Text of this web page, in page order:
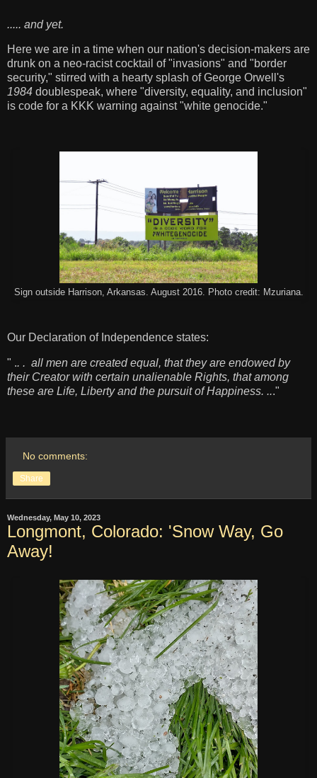
..... and yet.
Here we are in a time when our nation's decision-makers are
drunk on a neo-racist cocktail of "invasions" and "border
security," stirred with a hearty splash of George Orwell's
1984 doublespeak, where "diversity, equality, and inclusion"
is code for a KKK warning against "white genocide."
Sign outside Harrison, Arkansas. August 2016. Photo credit: Mzuriana.
Our Declaration of Independence states:
" .. . all men are created equal, that they are endowed by
their Creator with certain unalienable Rights, that among
these are Life, Liberty and the pursuit of Happiness. ..."
No comments:
Share
Wednesday, May 10, 2023
Longmont, Colorado: 'Snow Way, Go
Away!